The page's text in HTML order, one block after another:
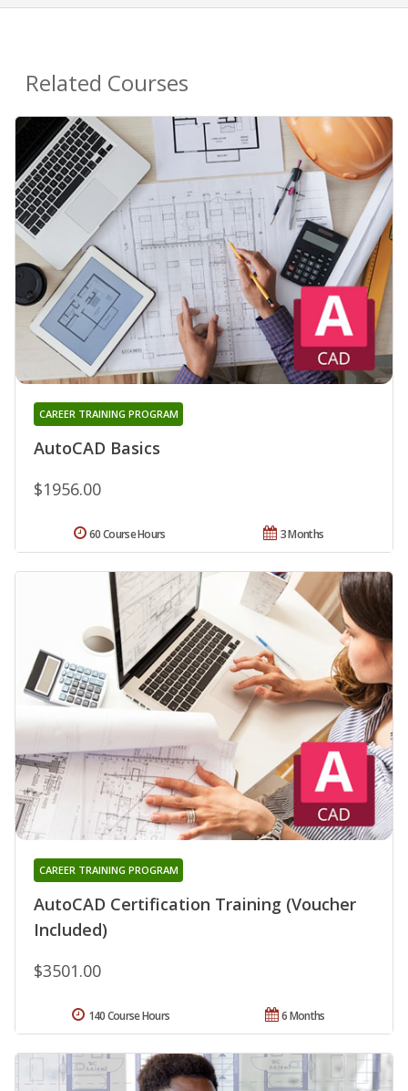
Related Courses
AutoCAD Basics
CAREER TRAINING PROGRAM
$1956.00
3 Months
60 Course Hours
AutoCAD Certification Training (Voucher
Included)
CAREER TRAINING PROGRAM
$3501.00
6 Months
140 Course Hours